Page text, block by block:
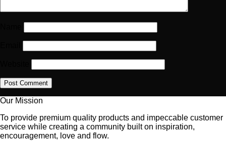
Our Mission
To provide premium quality products and impeccable customer
service while creating a community built on inspiration,
encouragement, love and flow.